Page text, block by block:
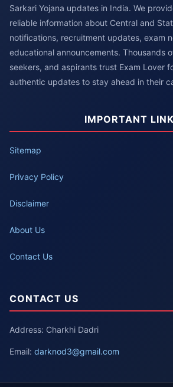
Sarkari Yojana updates in India. We
reliable information about Central and
notifications, recruitment updates, exam
educational announcements. Thousands
seekers, and aspirants trust Exam Lover
authentic updates to stay ahead in their
IMPORTANT
Sitemap
Privacy Policy
Disclaimer
About Us
Contact Us
CONTACT US
Address: Charkhi Dadri
Email: darknod3@gmail.com